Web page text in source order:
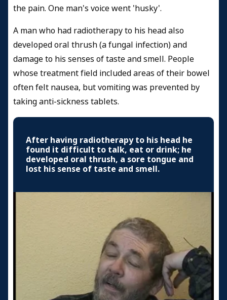
the pain. One man's voice went 'husky'.
A man who had radiotherapy to his head also
developed oral thrush (a fungal infection) and
damage to his senses of taste and smell. People
whose treatment field included areas of their bowel
often felt nausea, but vomiting was prevented by
taking anti-sickness tablets.
After having radiotherapy to his head he
found it difficult to talk, eat or drink; he
developed oral thrush, a sore tongue and
lost his sense of taste and smell.